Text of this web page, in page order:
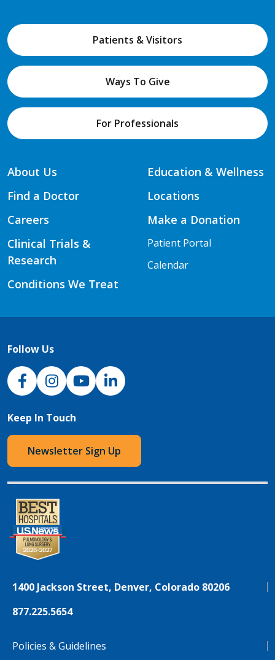
Patients & Visitors
Ways To Give
For Professionals
About Us
Find a Doctor
Careers
Clinical Trials &
Research
Conditions We Treat
Education & Wellness
Locations
Make a Donation
Patient Portal
Calendar
Follow Us
NJH Facebook
InstagramNJH YouTube
NJH LinkedIn
Keep In Touch
Newsletter Sign Up
1400 Jackson Street, Denver, Colorado 80206
877.225.5654
Policies & Guidelines